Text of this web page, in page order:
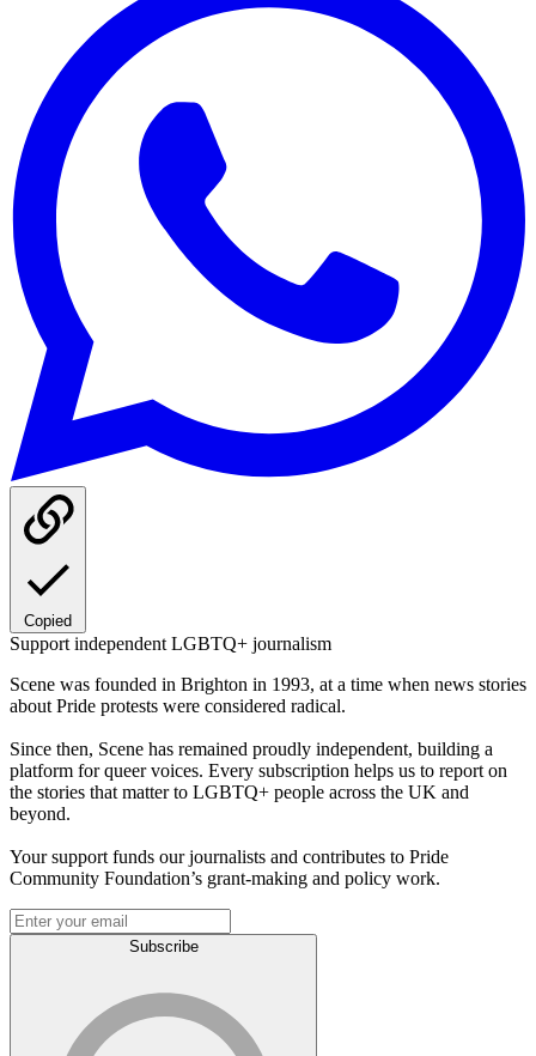
Copied
Support independent LGBTQ+ journalism
Scene was founded in Brighton in 1993, at a time when news stories
about Pride protests were considered radical.
Since then, Scene has remained proudly independent, building a
platform for queer voices. Every subscription helps us to report on
the stories that matter to LGBTQ+ people across the UK and
beyond.
Your support funds our journalists and contributes to Pride
Community Foundation’s grant-making and policy work.
Subscribe